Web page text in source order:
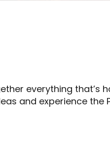
favoris
everything that’s
and experience